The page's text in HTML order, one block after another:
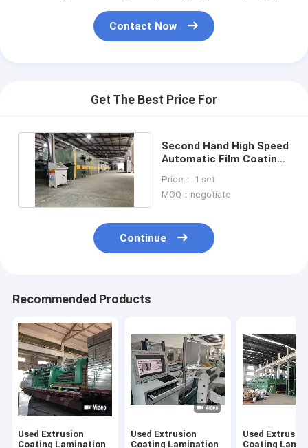
Contact Now
Get The Best Price For
Second Hand High Speed
Automatic Film Coating
Price： 1 set
MOQ：negotiate
Continue
Recommended Products
Used Extrusion
Coating Lamination
Used Extrusion
Coating Lamination
Used
Coating